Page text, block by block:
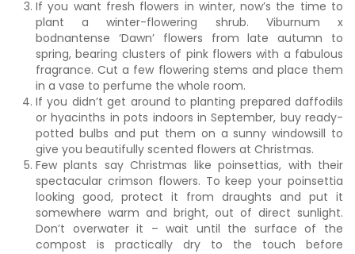
If you want fresh flowers in winter, now’s the time to
plant a winter-flowering shrub. Viburnum x
bodnantense ‘Dawn’ flowers from late autumn to
spring, bearing clusters of pink flowers with a fabulous
fragrance. Cut a few flowering stems and place them
in a vase to perfume the whole room.
If you didn’t get around to planting prepared daffodils
or hyacinths in pots indoors in September, buy ready-
potted bulbs and put them on a sunny windowsill to
give you beautifully scented flowers at Christmas.
Few plants say Christmas like poinsettias, with their
spectacular crimson flowers. To keep your poinsettia
looking good, protect it from draughts and put it
somewhere warm and bright, out of direct sunlight.
Don’t overwater it – wait until the surface of the
compost is practically dry to the touch before